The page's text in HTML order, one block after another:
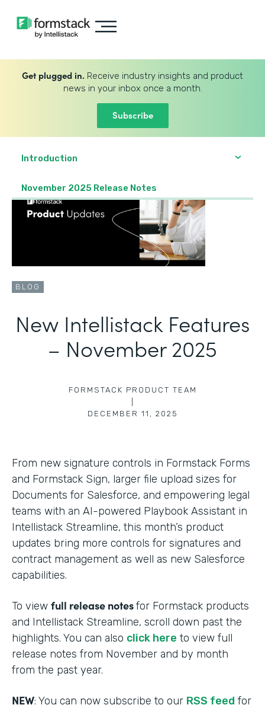
Get plugged in. Receive industry insights and product
news in your inbox once a month.
Subscribe
Introduction
November 2025 Release Notes
BLOG
New Intellistack Features
– November 2025
FORMSTACK PRODUCT TEAM
DECEMBER 11, 2025
From new signature controls in Formstack Forms
and Formstack Sign, larger file upload sizes for
Documents for Salesforce, and empowering legal
teams with an AI-powered Playbook Assistant in
Intellistack Streamline, this month’s product
updates bring more controls for signatures and
contract management as well as new Salesforce
capabilities.
To view full release notesfor Formstack products
and Intellistack Streamline, scroll down past the
highlights. You can also click here to view full
release notes from November and by month
from the past year.
NEW: You can now subscribe to our RSS feed for